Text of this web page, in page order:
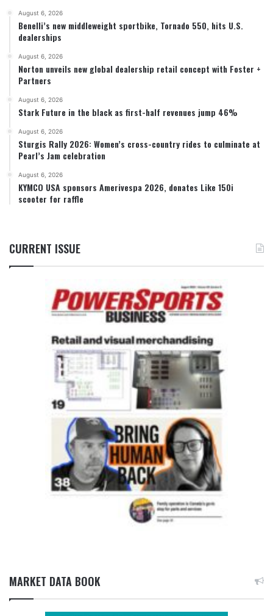
August 6, 2026
Benelli’s new middleweight sportbike, Tornado 550, hits U.S.
dealerships
August 6, 2026
Norton unveils new global dealership retail concept with Foster +
Partners
August 6, 2026
Stark Future in the black as first-half revenues jump 46%
August 6, 2026
Sturgis Rally 2026: Women’s cross-country rides to culminate at
Pearl’s Jam celebration
August 6, 2026
KYMCO USA sponsors Amerivespa 2026, donates Like 150i
scooter for raffle
CURRENT ISSUE
MARKET DATA BOOK